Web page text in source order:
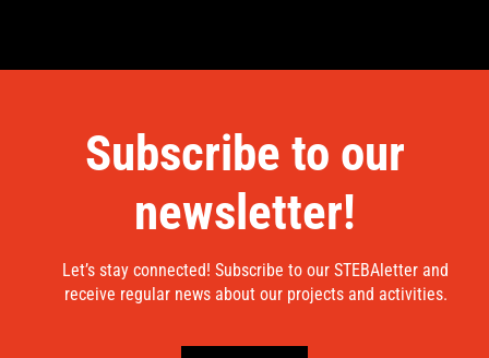
Subscribe to our
newsletter!
Let’s stay connected! Subscribe to our STEBAletter and
receive regular news about our projects and activities.